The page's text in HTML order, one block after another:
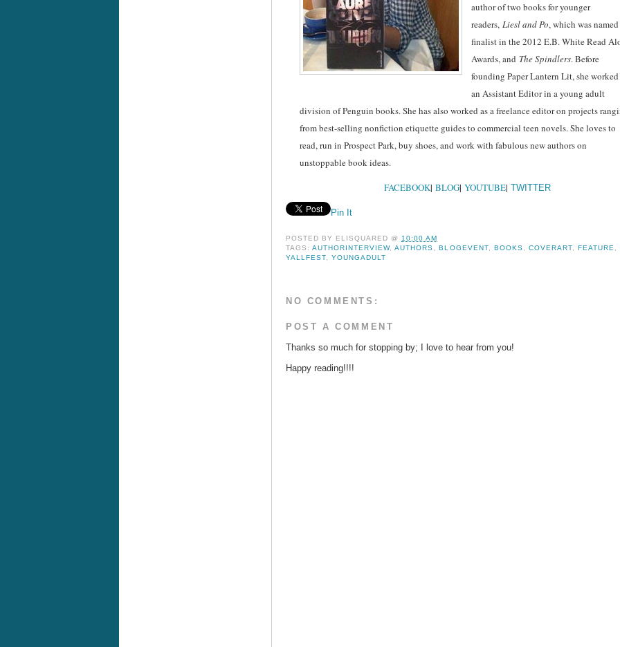
author of two books for younger
readers, Liesl and Po, which was
finalist in the 2012 E.B. White Read
Awards, and The Spindlers. Before
founding Paper Lantern Lit, she worked
an Assistant Editor in a young adult
division of Penguin books. She has also worked as a freelance editor on projects
from best-selling nonfiction etiquette guides to commercial teen novels. She loves to
read, run in Prospect Park, buy shoes, and work with fabulous new authors on
unstoppable book ideas.
FACEBOOK| BLOG| YOUTUBE| TWITTER
Pin It
POSTED BY ELISQUARED @ 10:00 AM
TAGS:AUTHORINTERVIEW,AUTHORS ,BLOGEVENT, BOOKS COVERART, FEATURE
YALLFEST ,YOUNGADULT
NO COMMENTS:
POST A COMMENT
Thanks so much for stopping by; I love to hear from you!
Happy reading!!!!